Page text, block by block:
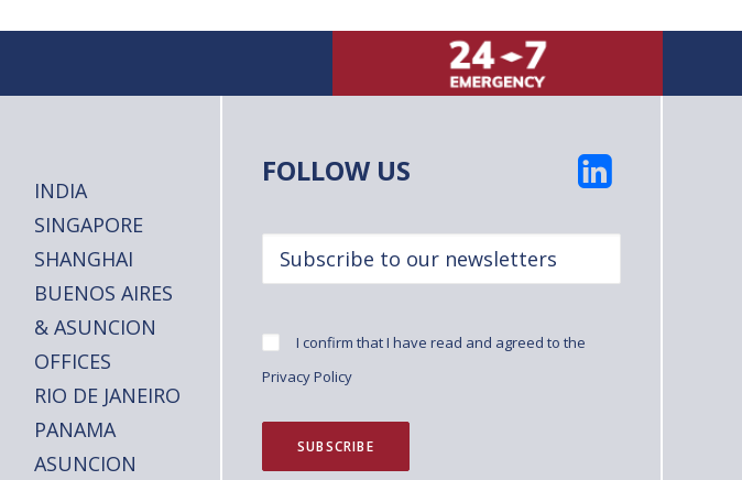
INDIA
SINGAPORE
SHANGHAI
BUENOS AIRES
& ASUNCION
OFFICES
RIO DE JANEIRO
PANAMA
ASUNCION
FOLLOW US
I confirm that I have read and agreed to the
Privacy Policy